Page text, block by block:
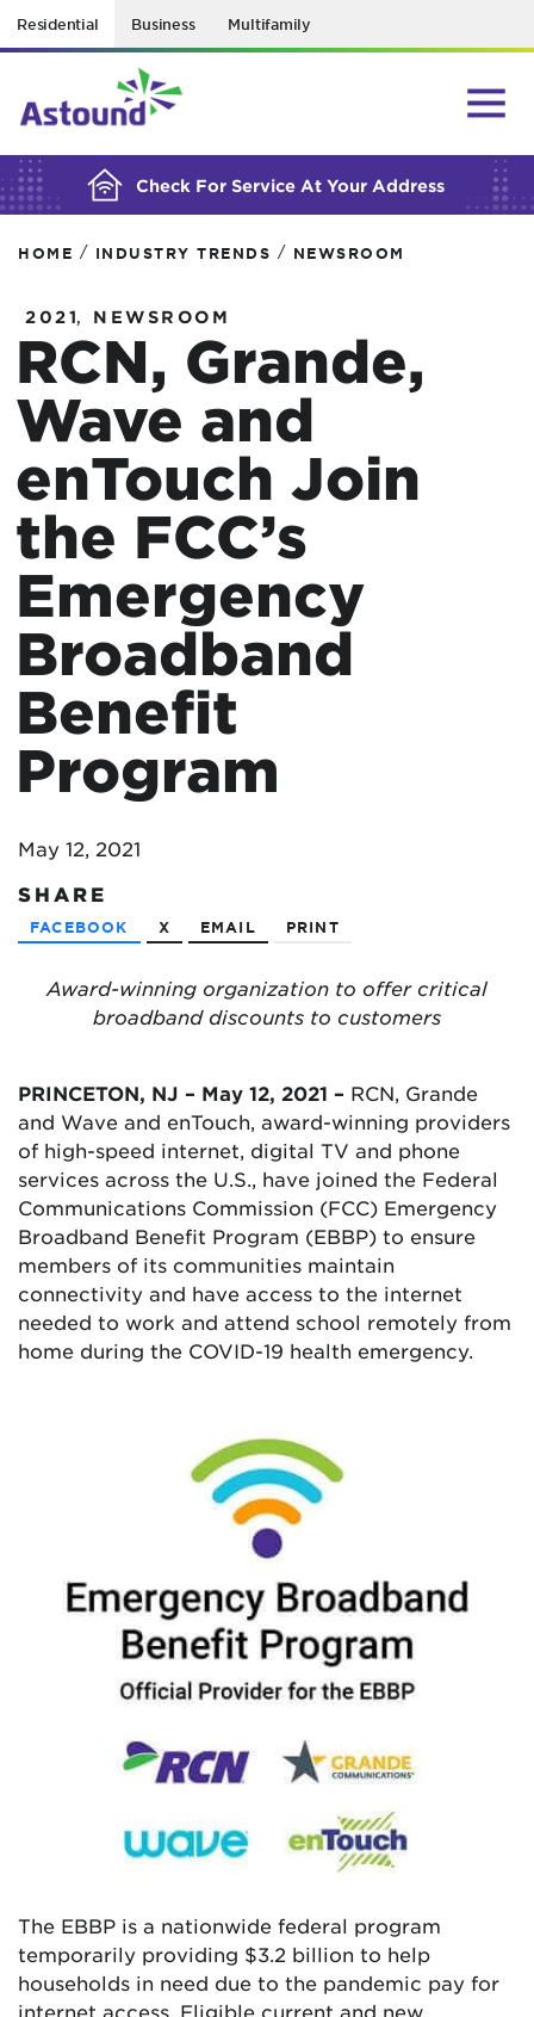
Residential Business Multifamily
Check For Service At Your Address
BUILDING YOUR ORDER...
HOME / INDUSTRY TRENDS / NEWSROOM
2021, NEWSROOM
RCN, Grande,
Wave and
enTouch Join
the FCC’s
Emergency
Broadband
Benefit
Program
May 12, 2021
SHARE
FACEBOOK X EMAIL PRINT
Award-winning organization to offer critical
broadband discounts to customers
PRINCETON, NJ – May 12, 2021 – RCN, Grande
and Wave and enTouch, award-winning providers
of high-speed internet, digital TV and phone
services across the U.S., have joined the Federal
Communications Commission (FCC) Emergency
Broadband Benefit Program (EBBP) to ensure
members of its communities maintain
connectivity and have access to the internet
needed to work and attend school remotely from
home during the COVID-19 health emergency.
The EBBP is a nationwide federal program
temporarily providing $3.2 billion to help
households in need due to the pandemic pay for
internet access. Eligible current and new